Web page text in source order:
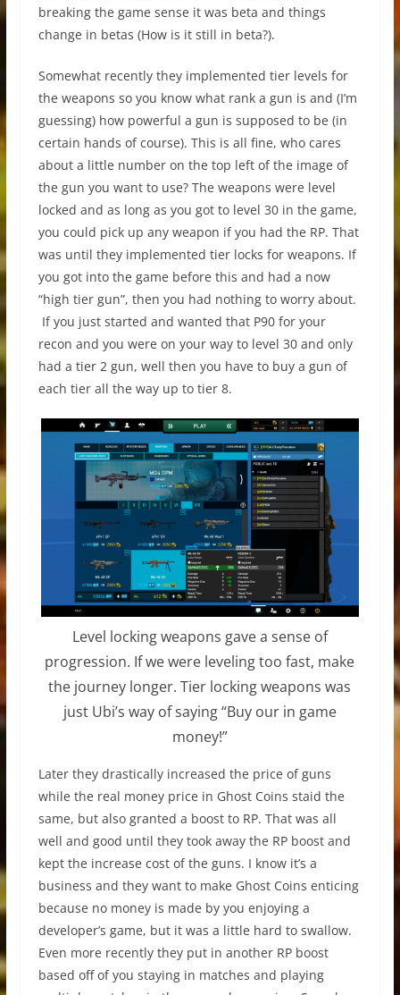
breaking the game sense it was beta and things
change in betas (How is it still in beta?).
Somewhat recently they implemented tier levels for
the weapons so you know what rank a gun is and (I’m
guessing) how powerful a gun is supposed to be (in
certain hands of course). This is all fine, who cares
about a little number on the top left of the image of
the gun you want to use? The weapons were level
locked and as long as you got to level 30 in the game,
you could pick up any weapon if you had the RP. That
was until they implemented tier locks for weapons. If
you got into the game before this and had a now
“high tier gun”, then you had nothing to worry about.
If you just started and wanted that P90 for your
recon and you were on your way to level 30 and only
had a tier 2 gun, well then you have to buy a gun of
each tier all the way up to tier 8.
Level locking weapons gave a sense of
progression. If we were leveling too fast, make
the journey longer. Tier locking weapons was
just Ubi’s way of saying “Buy our in game
money!”
Later they drasticallyincreased the price of guns
while the real money price in Ghost Coins staid the
same, but also granted a boost to RP. That was all
well and good until they took away the RP boost and
kept the increase cost of the guns. I know it’s a
business and they want to make Ghost Coins enticing
because no money is made by you enjoying a
developer’s game, but it was a little hard to swallow.
Even more recently they put in another RP boost
based off of you staying in matches and playing